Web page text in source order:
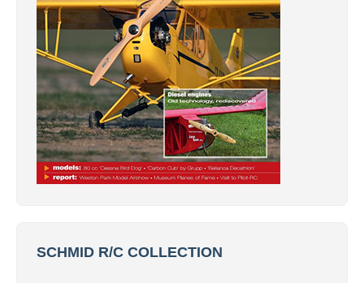
SCHMID R/C COLLECTION